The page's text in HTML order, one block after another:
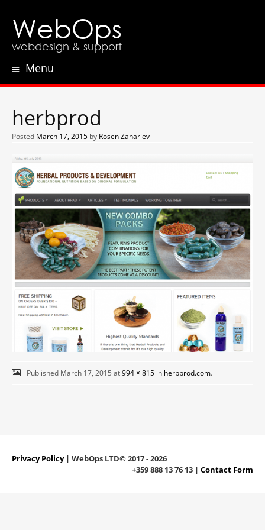
WebOps
webdesign & support
Menu
herbprod
Posted March 17, 2015 by Rosen Zahariev
Published March 17, 2015 at994 × 815in herbprod.com.
Privacy Policy| WebOps LTD© 2017 - 2026
+359 888 13 76 13 | Contact Form